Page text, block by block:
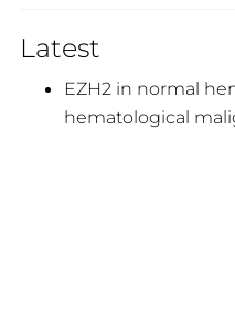
Latest
EZH2 in normal
hematological